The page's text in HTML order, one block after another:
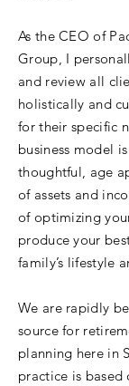
As the CEO of
Group, I
and review all
holistically and
for their specific
business model
thoughtful, age
of assets and
of optimizing
produce your
family’s lifestyle
We are rapidly
source for
planning here in
practice is